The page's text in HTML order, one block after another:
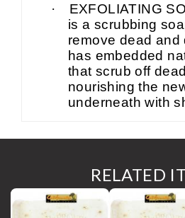
·
EXFOLIATING
is a scrubbing
remove dead and
has embedded
that scrub off
nourishing the
underneath with
RELATED